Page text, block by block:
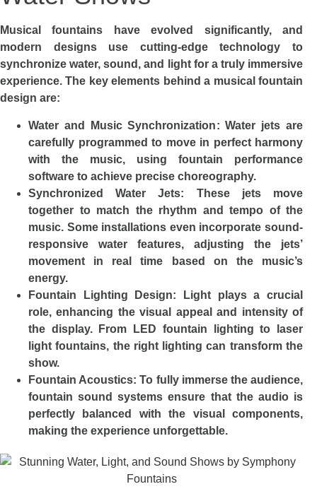
Musical fountains have evolved significantly, and
modern designs use cutting-edge technology to
synchronize water, sound, and light for a truly immersive
experience. The key elements behind a musical fountain
design are:
Water and Music Synchronization: Water jets are
carefully programmed to move in perfect harmony
with the music, using fountain performance
software to achieve precise choreography.
Synchronized Water Jets: These jets move
together to match the rhythm and tempo of the
music. Some installations even incorporate sound-
responsive water features, adjusting the jets’
movement in real time based on the music’s
energy.
Fountain Lighting Design: Light plays a crucial
role, enhancing the visual appeal and intensity of
the display. From LED fountain lighting to laser
light fountains, the right lighting can transform the
show.
Fountain Acoustics: To fully immerse the audience,
fountain sound systems ensure that the audio is
perfectly balanced with the visual components,
making the experience unforgettable.